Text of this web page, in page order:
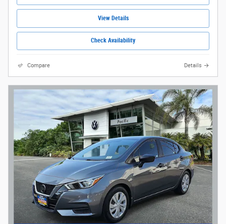
View Details
Check Availability
Compare Details